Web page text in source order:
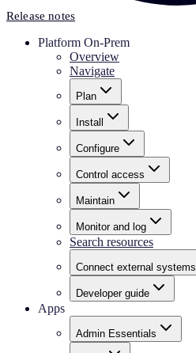
Release notes
Platform On-Prem
Overview
Navigate
Plan
Install
Configure
Control access
Maintain
Monitor and log
Search resources
Connect external systems
Developer guide
Apps
Admin Essentials